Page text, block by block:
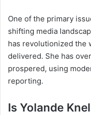
One of the primary
shifting media
has revolutionized the
delivered. She has
prospered, using
reporting.
Is Yolande